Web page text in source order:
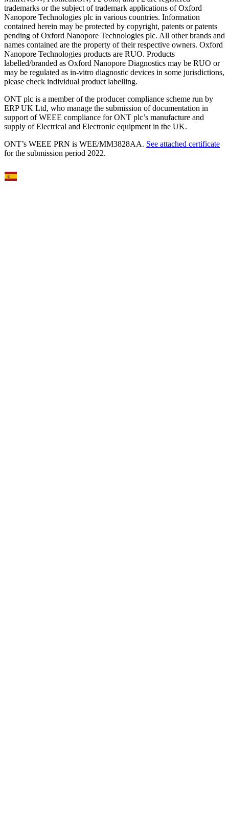
trademarks or the subject of trademark applications of Oxford
Nanopore Technologies plc in various countries. Information
contained herein may be protected by copyright, patents or patents
pending of Oxford Nanopore Technologies plc. All other brands and
names contained are the property of their respective owners. Oxford
Nanopore Technologies products are RUO. Products
labelled/branded as Oxford Nanopore Diagnostics may be RUO or
may be regulated as in‐vitro diagnostic devices in some jurisdictions,
please check individual product labelling.
ONT plc is a member of the producer compliance scheme run by
ERP UK Ltd, who manage the submission of documentation in
support of WEEE compliance for ONT plc’s manufacture and
supply of Electrical and Electronic equipment in the UK.
ONT’s WEEE PRN is WEE/MM3828AA. See attached certificate
for the submission period 2022.